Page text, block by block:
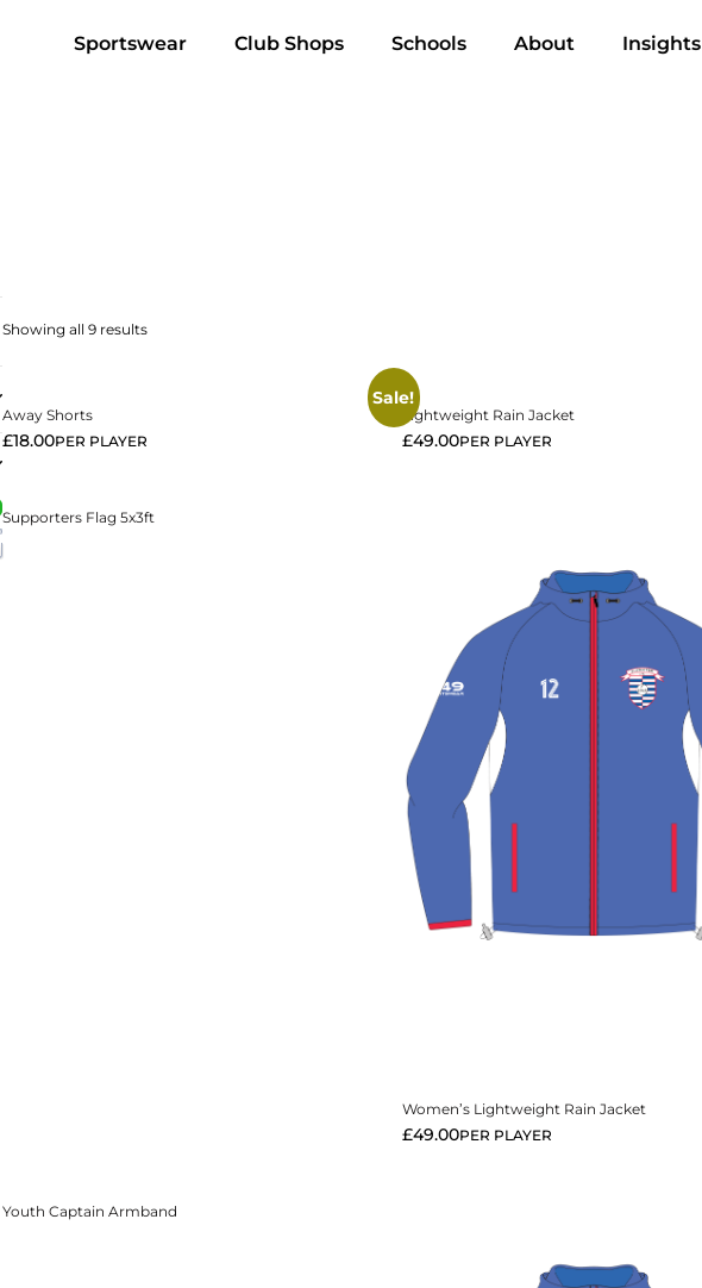
Sportswear Club Shops Schools About Insights
Sale!
Away Shorts
£18.00PER PLAYER
Lightweight Rain Jacket
£49.00PER PLAYER
View More
Supporters Flag 5x3ft
Women’s Lightweight Rain Jacket
£49.00PER PLAYER
Youth Captain Armband
Showing all 9 results